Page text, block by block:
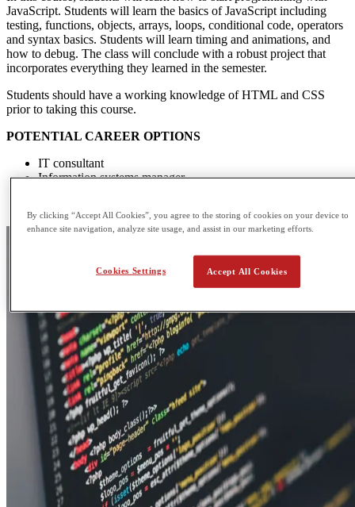
JavaScript. Students will learn the basics of JavaScript including
testing, functions, objects, arrays, loops, conditional code, operators
and syntax basics. Students will learn timing and animations, and
how to debug. The class will conclude with a robust project that
incorporates everything they learned in the semester.
Students should have a working knowledge of HTML and CSS
prior to taking this course.
POTENTIAL CAREER OPTIONS
IT consultant
Information systems manager
By clicking “Accept All Cookies”, you agree to the storing of cookies on your device to
enhance site navigation, analyze site usage, and assist in our marketing efforts.
Accept All Cookies
Cookies Settings